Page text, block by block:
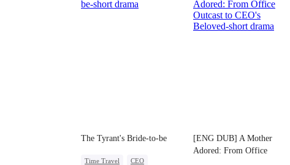
Chasing Love
Betrayal
Misunderstanding
The Tyrant's Bride-to-be
Time Travel
CEO
[ENG DUB] A Mother
Adored: From Office